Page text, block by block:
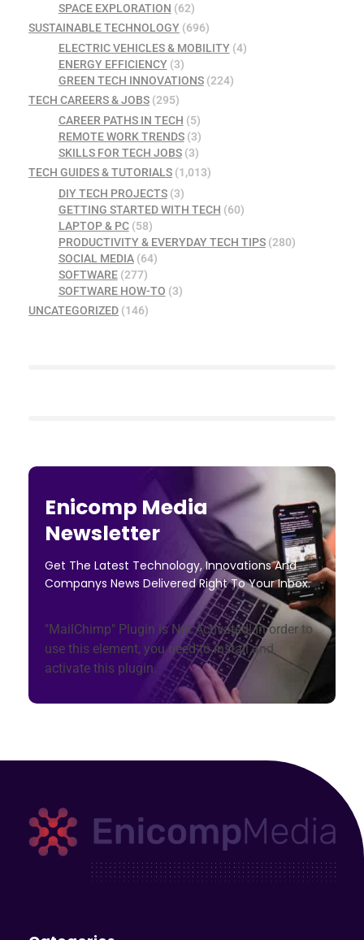
SPACE EXPLORATION (62)
SUSTAINABLE TECHNOLOGY (696)
ELECTRIC VEHICLES & MOBILITY(4)
ENERGY EFFICIENCY(3)
GREEN TECH INNOVATIONS(224)
TECH CAREERS & JOBS (295)
CAREER PATHS IN TECH (5)
REMOTE WORK TRENDS(3)
SKILLS FOR TECH JOBS(3)
TECH GUIDES & TUTORIALS (1,013)
DIY TECH PROJECTS(3)
GETTING STARTED WITH TECH (60)
LAPTOP & PC(58)
PRODUCTIVITY & EVERYDAY TECH TIPS(280)
SOCIAL MEDIA(64)
SOFTWARE(277)
SOFTWARE HOW-TO (3)
UNCATEGORIZED (146)
Enicomp Media
Newsletter
Get The Latest Technology, Innovations And
Companys News Delivered Right To Your Inbox.
"MailChimp" Plugin is Not Activated!In order to
use this element, you need to install and
activate this plugin.